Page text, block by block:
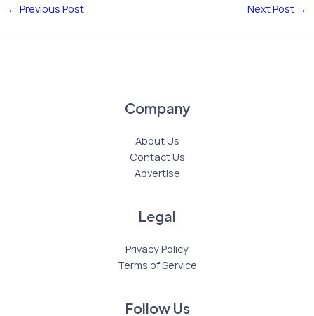
← Previous Post Next Post →
Company
About Us
Contact Us
Advertise
Legal
Privacy Policy
Terms of Service
Follow Us